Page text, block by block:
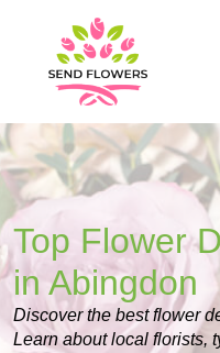
Top Flower
in Abingdon
Discover the best flower
Learn about local florists,